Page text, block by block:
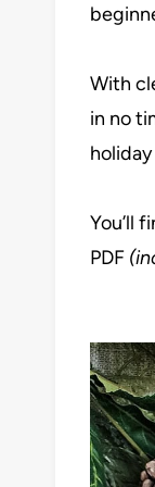
With
in no
You’ll
PDF